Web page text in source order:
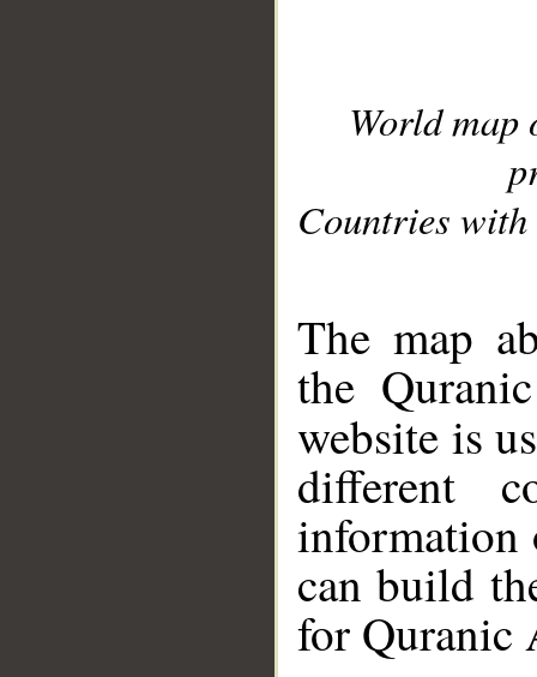
World
Countries with
The map
the
website is
different
information
can build
for Quranic